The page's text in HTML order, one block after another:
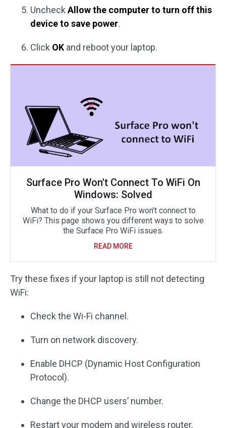
UncheckAllow the computer to turn off this
device to save power.
Click OK and reboot your laptop.
Surface Pro Won't Connect To WiFi On
Windows: Solved
What to do if your Surface Pro won't connect to
WiFi? This page shows you different ways to solve
the Surface Pro WiFi issues.
READ MORE
Try these fixes if your laptop is still not detecting
WiFi:
Check the Wi-Fi channel.
Turn on network discovery.
Enable DHCP (Dynamic Host Configuration
Protocol).
Change the DHCP users’ number.
Restart your modem and wireless router.